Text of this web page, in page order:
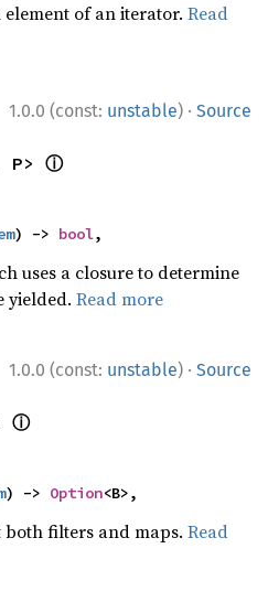
element of an iterator.Read
1.0.0 (const: unstable) · Source
P> ⓘ
) -> bool,
uses a closure to determine
yielded.Read more
1.0.0 (const: unstable) · Source
ⓘ
) -> Option<B>,
both filters and maps.Read